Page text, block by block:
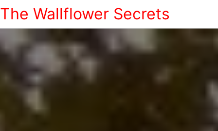
The Wallflower Secrets